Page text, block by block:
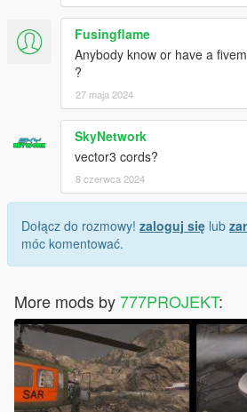
Fusingflame
Anybody know or have a
?
27 maja 2024
SkyNetwork
vector3 cords?
8 czerwca 2024
Dołącz do rozmowy! zaloguj się lub
móc komentować.
More mods by777PROJEKT: